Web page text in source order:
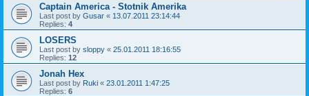
Captain America - Stotnik Amerika
Last post by Gusar « 13.07.2011 23:14:44
Replies: 4
LOSERS
Last post by sloppy « 25.01.2011 18:16:55
Replies: 12
Jonah Hex
Last post by Ruki « 23.01.2011 1:47:25
Replies: 6